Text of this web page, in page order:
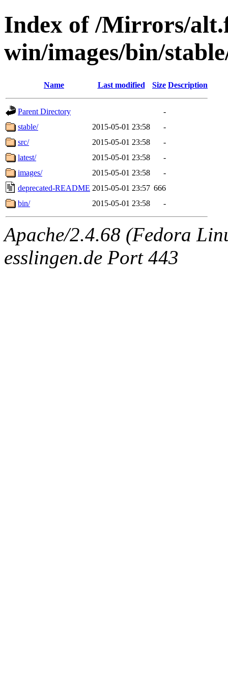
Index of /Mirrors/
win/images/bin/
Name Last modified Size Description
Parent Directory
-
stable/
2015-05-01 23:58
-
src/
2015-05-01 23:58
-
latest/
2015-05-01 23:58
-
images/
2015-05-01 23:58
-
deprecated-README 2015-05-01 23:57 666
bin/
2015-05-01 23:58 -
Apache/2.4.68 (Fedora
esslingen.de Port 443